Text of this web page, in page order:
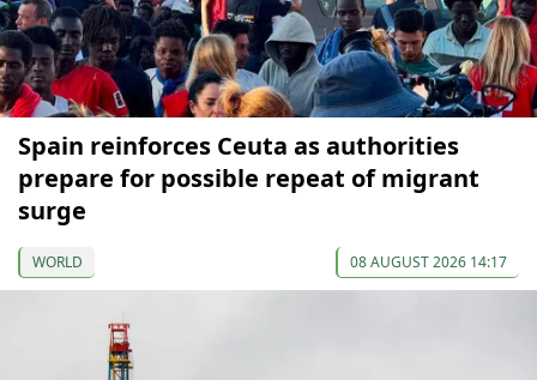
Spain reinforces Ceuta as authorities
prepare for possible repeat of migrant
surge
WORLD 08 AUGUST 2026 14:17